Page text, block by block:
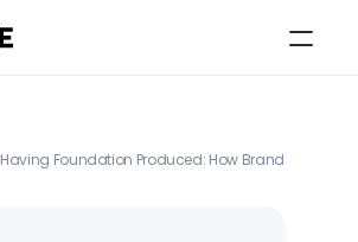
Having Foundation Produced: How Brands